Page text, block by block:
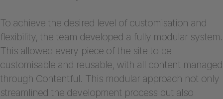
To achieve the desired level of customisation and
flexibility, the team developed a fully modular system.
This allowed every piece of the site to be
customisable and reusable, with all content managed
through Contentful. This modular approach not only
streamlined the development process but also